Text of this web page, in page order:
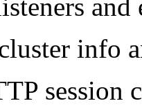
and
info
session